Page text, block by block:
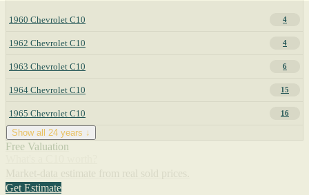
1960 Chevrolet C10 4
1962 Chevrolet C10 4
1963 Chevrolet C10 6
1964 Chevrolet C10 15
1965 Chevrolet C10 16
Show all 24 years ↓
Free Valuation
Get Estimate